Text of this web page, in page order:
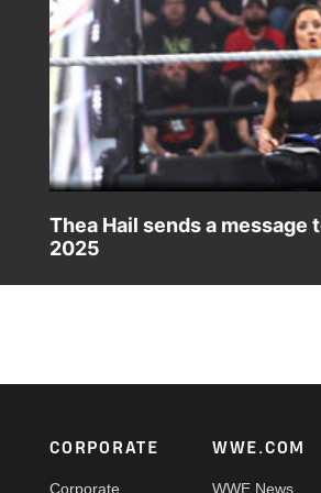
Thea Hail sends a message
2025
Footer
CORPORATE
Corporate
WWE.COM
WWE News